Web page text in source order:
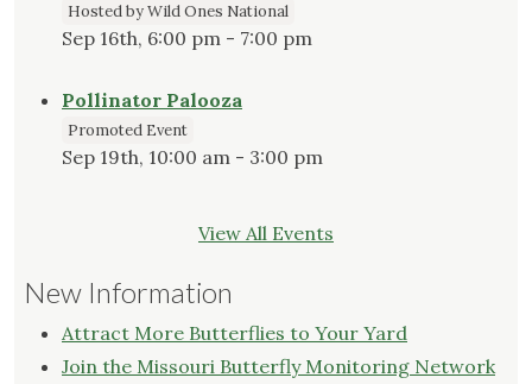
Hosted by Wild Ones National
Sep 16th, 6:00 pm - 7:00 pm
Pollinator Palooza
Promoted Event
Sep 19th, 10:00 am - 3:00 pm
View All Events
New Information
Attract More Butterflies to Your Yard
Join the Missouri Butterfly Monitoring Network